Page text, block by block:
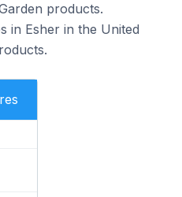
products.
in Esher in the United